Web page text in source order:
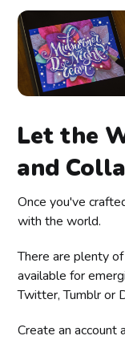
Let the
and
Once you've
with the world.
There are plenty
available for
Twitter, Tumblr or
Create an account